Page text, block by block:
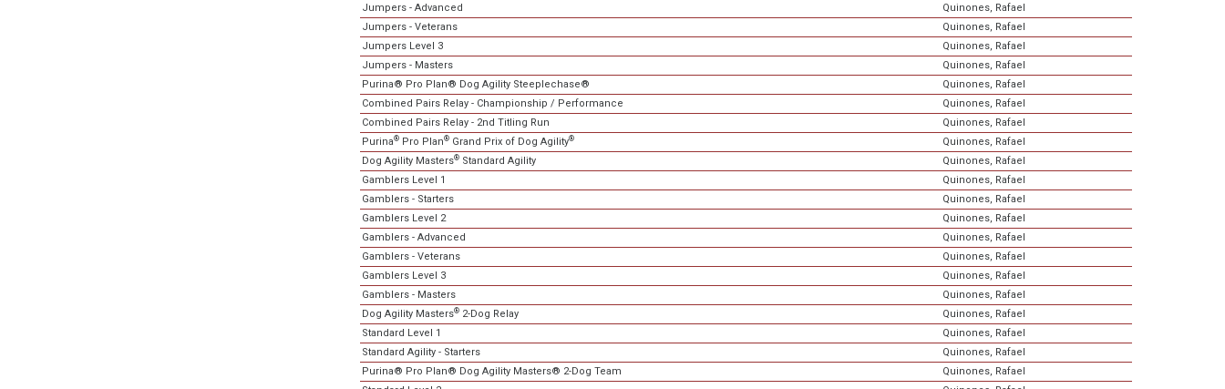
Jumpers - Advanced
Quinones, Rafael
Jumpers - Veterans
Quinones, Rafael
Jumpers Level 3
Quinones, Rafael
Jumpers - Masters
Quinones, Rafael
Purina® Pro Plan® Dog Agility Steeplechase®
Quinones, Rafael
Combined Pairs Relay - Championship / Performance
Quinones, Rafael
Combined Pairs Relay - 2nd Titling Run
Quinones, Rafael
Purina®Pro Plan®Grand Prix of Dog Agility®
Quinones, Rafael
Dog Agility Masters®Standard Agility
Quinones, Rafael
Gamblers Level 1
Quinones, Rafael
Gamblers - Starters
Quinones, Rafael
Gamblers Level 2
Quinones, Rafael
Gamblers - Advanced
Quinones, Rafael
Gamblers - Veterans
Quinones, Rafael
Gamblers Level 3
Quinones, Rafael
Gamblers - Masters
Quinones, Rafael
Dog Agility Masters®2-Dog Relay
Quinones, Rafael
Standard Level 1
Quinones, Rafael
Standard Agility - Starters
Quinones, Rafael
Purina® Pro Plan® Dog Agility Masters® 2-Dog Team
Quinones, Rafael